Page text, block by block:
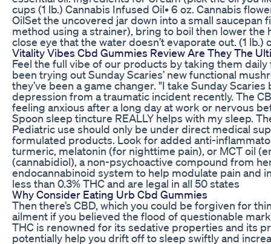
cups (1 lb.) Cannabis Infused Oil• 6 oz. Cannabis
OilSet the uncovered jar down into a small saucepan
method using a strainer), bring to boil then lower the
close eye that the water doesn’t evaporate out. (1 lb.)
Vitality Vibes Cbd Gummies Review Are They The
Feel the full vibe of our products by taking them daily
been trying out Sunday Scaries’ new functional
they’ve been a game changer. "I take Sunday
depression from a traumatic incident recently. The
feeling anxious after a long day at work or nervous
Spoon sleep tincture REALLY helps with my sleep.
Pediatric use should only be under direct medical
formulated products. Look for added anti-
turmeric, melatonin (for nighttime pain), or MCT oil
(cannabidiol), a non-psychoactive compound from
endocannabinoid system to help modulate pain and
less than 0.3% THC and are legal in all 50 states
Why Consider Eating Urb Cbd Gummies
Then there’s CBD, which you could be forgiven for
ailment if you believed the flood of questionable
THC is renowned for its sedative properties and its
potentially help you drift off to sleep swiftly and